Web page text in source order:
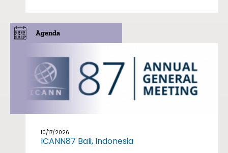
Agenda
10/17/2026
ICANN87 Bali, Indonesia